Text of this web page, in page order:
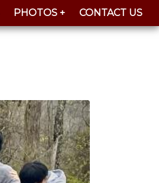
PHOTOS + CONTACT US